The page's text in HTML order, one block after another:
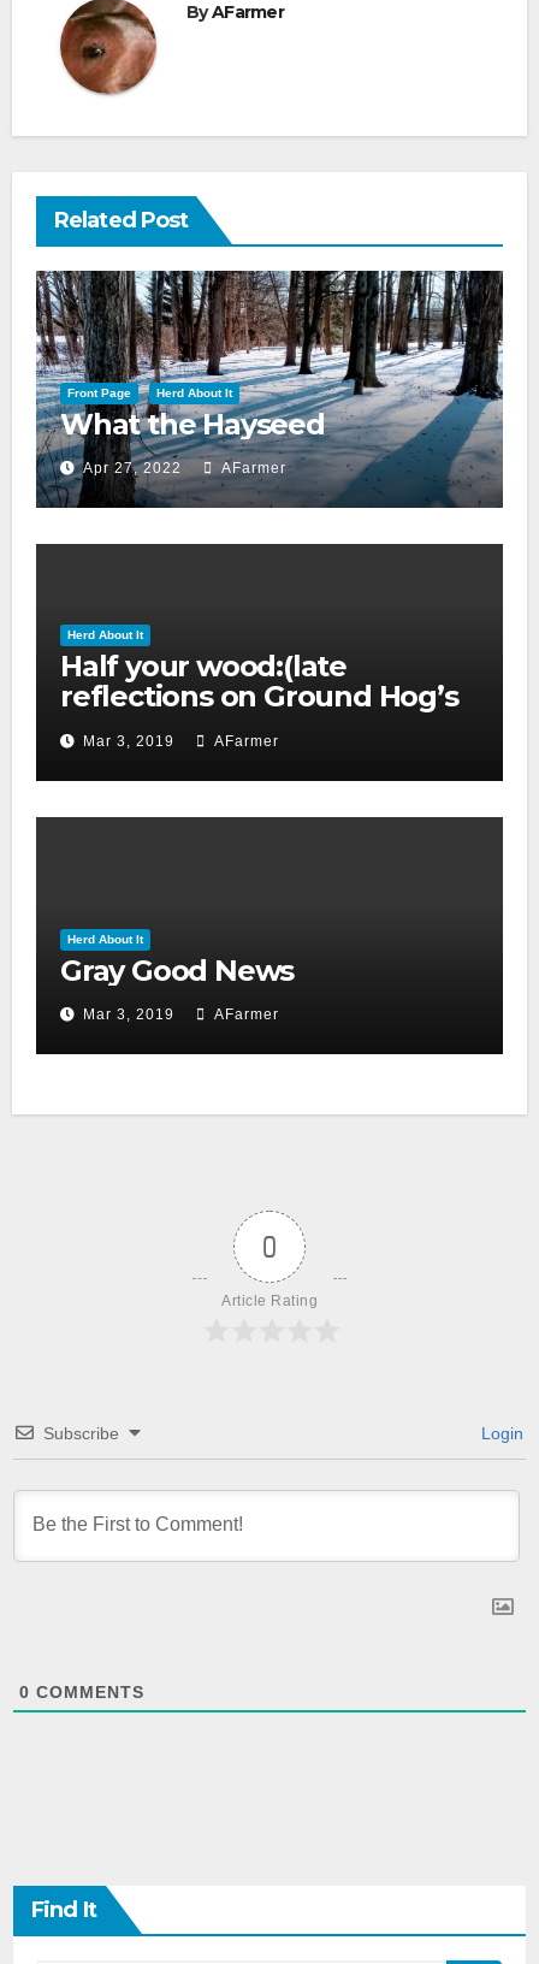
ByAFarmer
Related Post
Front Page Herd About It
What the Hayseed
Apr 27, 2022 AFarmer
Herd About It
Half your wood:(late
reflections on Ground Hog’s
day 2019)
Mar 3, 2019 AFarmer
Herd About It
Gray Good News
Mar 3, 2019 AFarmer
0
Article Rating
Subscribe Login
0 COMMENTS
Find It